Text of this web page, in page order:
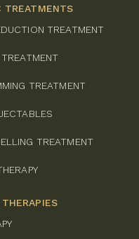
TREATMENTS
TREATMENT
TREATMENT
TREATMENT